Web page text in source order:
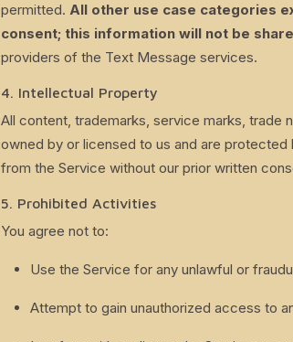
permitted. All other use case categories
consent; this information will not be
providers of the Text Message services.
4. Intellectual Property
All content, trademarks, service marks, trade
owned by or licensed to us and are
from the Service without our prior written
5. Prohibited Activities
You agree not to:
Use the Service for any unlawful or
Attempt to gain unauthorized access to